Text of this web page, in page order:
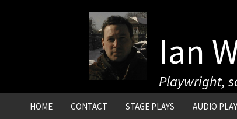
Ian
Playwright,
HOME CONTACT STAGE PLAYS AUDIO